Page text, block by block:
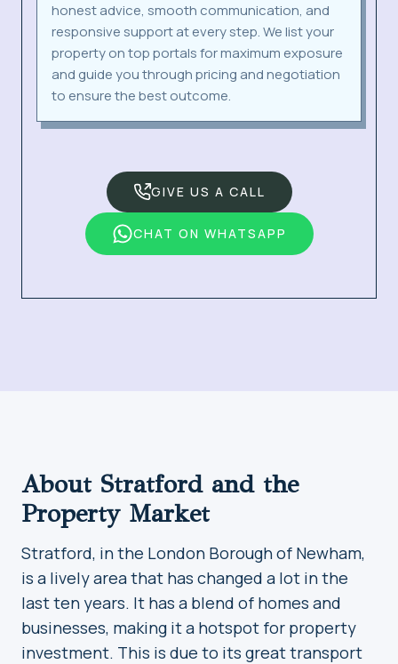
honest advice, smooth communication, and
responsive support at every step. We list your
property on top portals for maximum exposure
and guide you through pricing and negotiation
to ensure the best outcome.
GIVE US A CALL
CHAT ON WHATSAPP
About Stratford and the
Property Market
Stratford, in the London Borough of Newham,
is a lively area that has changed a lot in the
last ten years. It has a blend of homes and
businesses, making it a hotspot for property
investment. This is due to its great transport